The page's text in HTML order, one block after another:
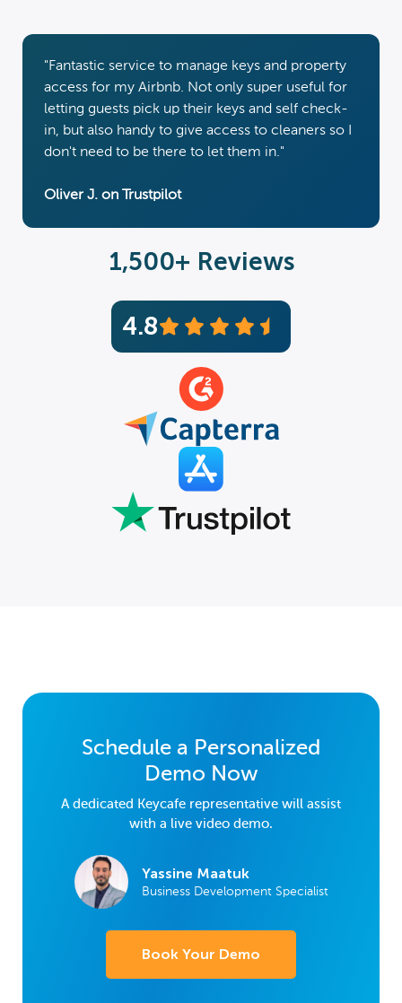
"Fantastic service to manage keys and property
access for my Airbnb. Not only super useful for
letting guests pick up their keys and self check-
in, but also handy to give access to cleaners so I
don't need to be there to let them in."
Oliver J. on Trustpilot
1,500+ Reviews
4.8
Schedule a Personalized
Demo Now
A dedicated Keycafe representative will assist
with a live video demo.
Yassine Maatuk
Business Development Specialist
Book Your Demo